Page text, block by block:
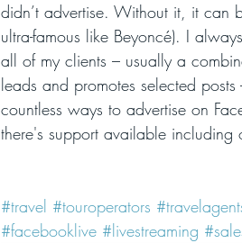
didn’t advertise. Without it, it can
ultra-famous like Beyoncé). I
all of my clients – usually a
leads and promotes selected
countless ways to advertise on
there's support available
#travel #touroperators
#facebooklive #livestreaming